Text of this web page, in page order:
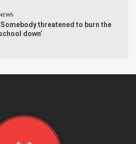
threatened to burn the
down’